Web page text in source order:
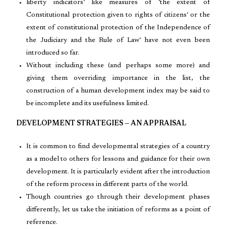
liberty indicators‘ like measures of ‘the extent of
Constitutional protection given to rights of citizens‘ or the
extent of constitutional protection of the Independence of
the Judiciary and the Rule of Law‘ have not even been
introduced so far.
Without including these (and perhaps some more) and
giving them overriding importance in the list, the
construction of a human development index may be said to
be incomplete and its usefulness limited.
DEVELOPMENT STRATEGIES — AN APPRAISAL
It is common to find developmental strategies of a country
as a model to others for lessons and guidance for their own
development. It is particularly evident after the introduction
of the reform process in different parts of the world.
Though countries go through their development phases
differently, let us take the initiation of reforms as a point of
reference.